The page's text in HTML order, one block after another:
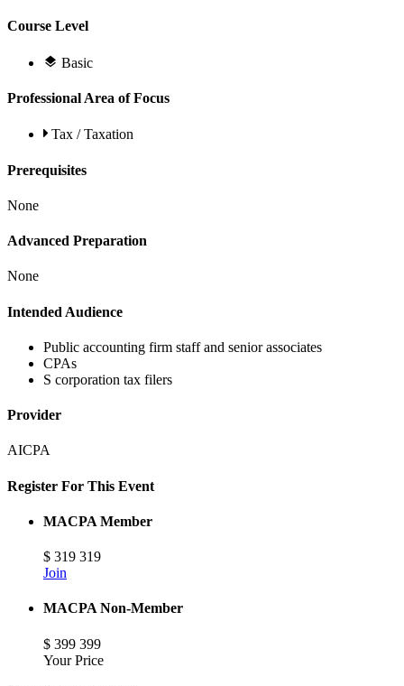
Course Level
Basic
Professional Area of Focus
Tax / Taxation
Prerequisites
None
Advanced Preparation
None
Intended Audience
Public accounting firm staff and senior associates
CPAs
S corporation tax filers
Provider
AICPA
Register For This Event
MACPA Member
$ 319 319
Join
MACPA Non-Member
$ 399 399
Your Price